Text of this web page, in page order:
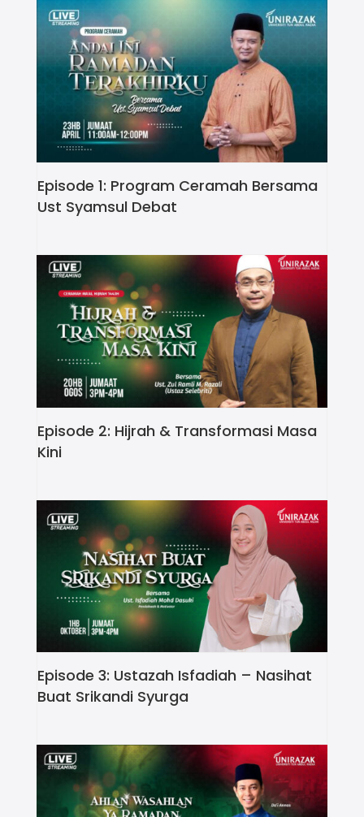
Episode 1: Program Ceramah Bersama
Ust Syamsul Debat
Episode 2: Hijrah & Transformasi Masa
Kini
Episode 3: Ustazah Isfadiah – Nasihat
Buat Srikandi Syurga